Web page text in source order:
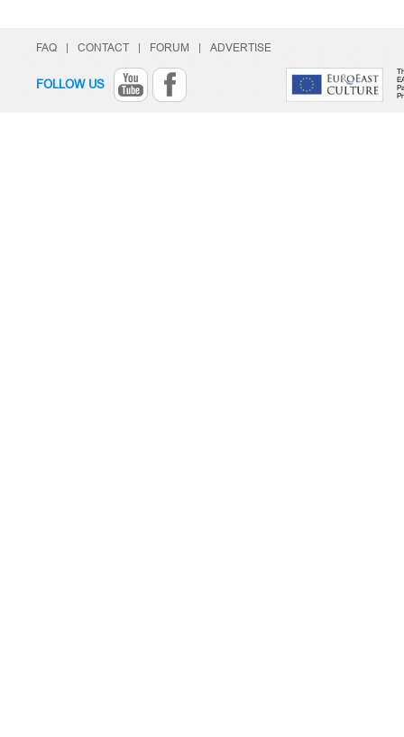
FAQ CONTACT FORUM ADVERTISE
FOLLOW US